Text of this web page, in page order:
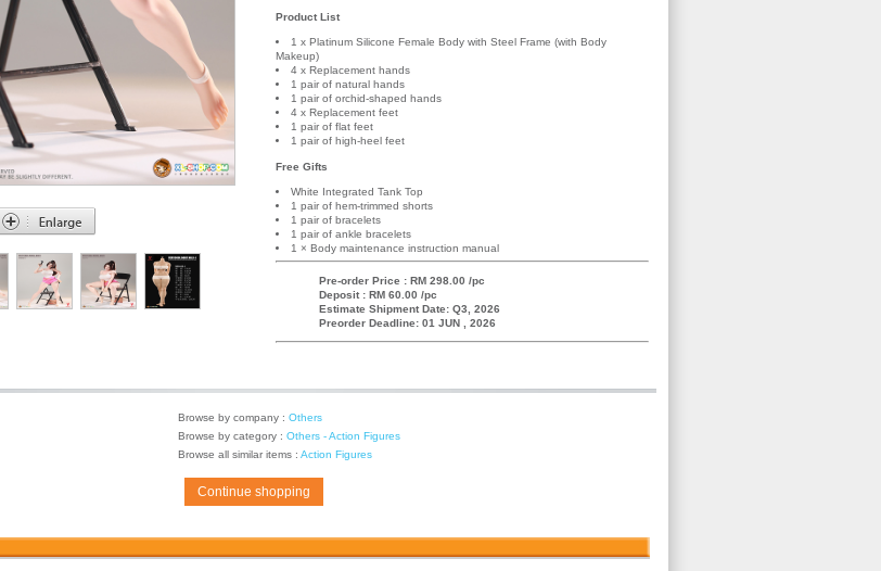
Product List
1 x Platinum Silicone Female Body with Steel Frame (with Body
Makeup)
4 x Replacement hands
1 pair of natural hands
1 pair of orchid-shaped hands
4 x Replacement feet
1 pair of flat feet
1 pair of high-heel feet
Free Gifts
White Integrated Tank Top
1 pair of hem-trimmed shorts
1 pair of bracelets
1 pair of ankle bracelets
1 × Body maintenance instruction manual
Pre-order Price : RM 298.00 /pc
Deposit : RM 60.00 /pc
Estimate Shipment Date: Q3, 2026
Preorder Deadline: 01 JUN , 2026
Browse by company : Others
Browse by category : Others - Action Figures
Browse all similar items : Action Figures
Continue shopping